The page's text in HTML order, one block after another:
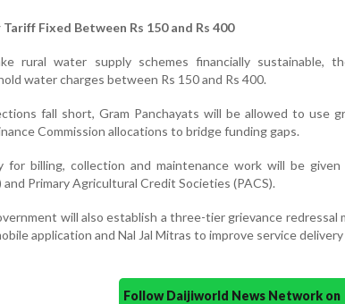
Fixed Between Rs 150 and Rs 400
rural water supply schemes financially sustainable,
water charges between Rs 150 and Rs 400.
fall short, Gram Panchayats will be allowed to use
Commission allocations to bridge funding gaps.
for billing, collection and maintenance work will be
and Primary Agricultural Credit Societies (PACS).
will also establish a three-tier grievance redressal
application and Nal Jal Mitras to improve service delivery
Follow Daijiworld News Network